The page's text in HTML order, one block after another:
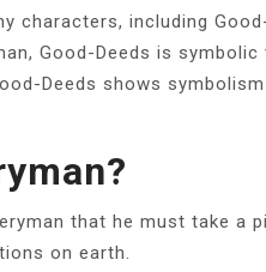
characters, including
Good-Deeds is symbolic
Deeds shows
that he must take a
on earth.